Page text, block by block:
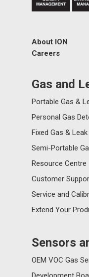
About ION
Careers
Gas and
Portable Gas &
Personal Gas
Fixed Gas &
Semi-Portable
Resource Centre
Customer
Service and
Extend Your
Sensors
OEM VOC Gas